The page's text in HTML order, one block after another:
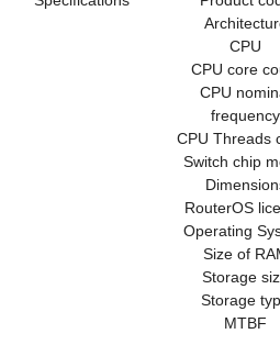
CPU
CPU core
CPU
frequency
CPU Threads
Switch chip
RouterOS
Operating
Size of
Storage
Storage
MTBF